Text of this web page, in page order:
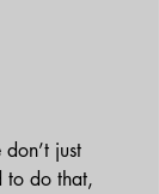
just
do that,